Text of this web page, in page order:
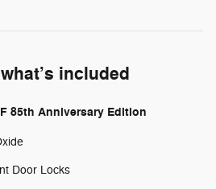
included
85th Anniversary Edition
Door Locks